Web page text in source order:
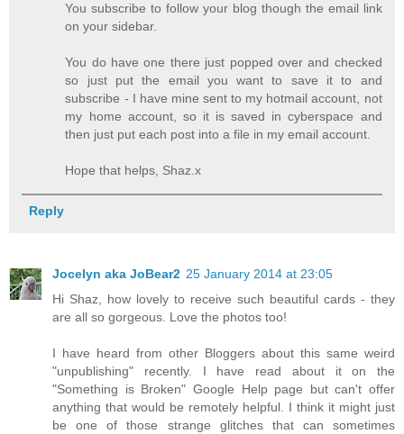
You subscribe to follow your blog though the email link
on your sidebar.
You do have one there just popped over and checked
so just put the email you want to save it to and
subscribe - I have mine sent to my hotmail account, not
my home account, so it is saved in cyberspace and
then just put each post into a file in my email account.
Hope that helps, Shaz.x
Reply
Jocelyn aka JoBear2 25 January 2014 at 23:05
Hi Shaz, how lovely to receive such beautiful cards - they
are all so gorgeous. Love the photos too!
I have heard from other Bloggers about this same weird
"unpublishing" recently. I have read about it on the
"Something is Broken" Google Help page but can't offer
anything that would be remotely helpful. I think it might just
be one of those strange glitches that can sometimes